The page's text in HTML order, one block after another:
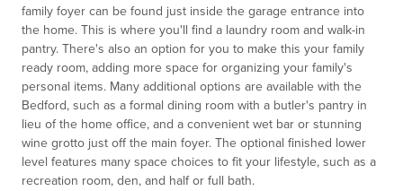
family foyer can be found just inside the garage entrance into
the home. This is where you'll find a laundry room and walk-in
pantry. There's also an option for you to make this your family
ready room, adding more space for organizing your family's
personal items. Many additional options are available with the
Bedford, such as a formal dining room with a butler's pantry in
lieu of the home office, and a convenient wet bar or stunning
wine grotto just off the main foyer. The optional finished lower
level features many space choices to fit your lifestyle, such as a
recreation room, den, and half or full bath.